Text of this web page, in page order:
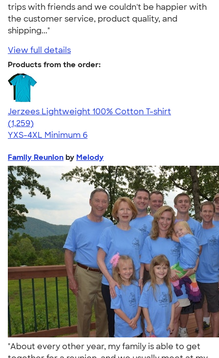
trips with friends and we couldn't be happier with
the customer service, product quality, and
shipping..."
View full details
Products from the order:
Jerzees Lightweight 100% Cotton T-shirt
4.51
1259
(1,259)
YXS-4XL Minimum 6
Family Reunion by Melody
"About every other year, my family is able to get